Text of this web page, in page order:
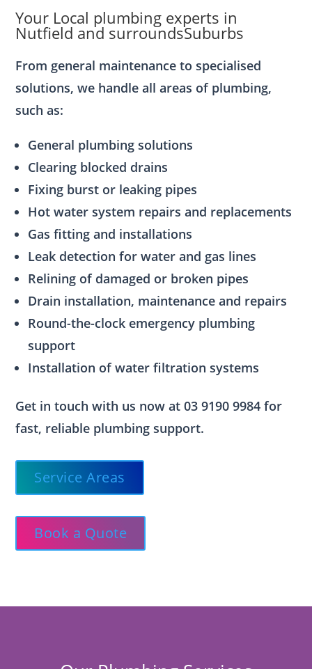
Your Local plumbing experts in
Nutfield and surroundsSuburbs
From general maintenance to specialised
solutions, we handle all areas of plumbing,
such as:
General plumbing solutions
Clearing blocked drains
Fixing burst or leaking pipes
Hot water system repairs and replacements
Gas fitting and installations
Leak detection for water and gas lines
Relining of damaged or broken pipes
Drain installation, maintenance and repairs
Round-the-clock emergency plumbing
support
Installation of water filtration systems
Get in touch with us now at 03 9190 9984 for
fast, reliable plumbing support.
Service Areas
Book a Quote